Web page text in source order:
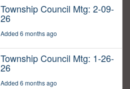
Township Council Mtg: 2-09-
26
Added 6 months ago
Township Council Mtg: 1-26-
26
Added 6 months ago